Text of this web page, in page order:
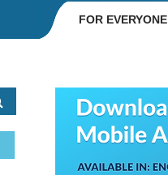
FOR EVERYONE